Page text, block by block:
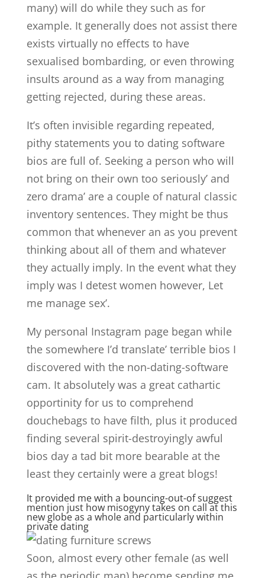
many) will do while they such as for
example. It generally does not assist there
exists virtually no effects to have
sexualised bombarding, or even throwing
insults around as a way from managing
getting rejected, during these areas.
It’s often invisible regarding repeated,
pithy statements you to dating software
bios are full of. Seeking a person who will
not bring on their own too seriously’ and
zero drama’ are a couple of natural classic
inventory sentences. They might be thus
common that whenever an as you prevent
thinking about all of them and whatever
they actually imply. In the event what they
imply was I detest women however, Let
me manage sex’.
My personal Instagram page began while
the somewhere I’d translate’ terrible bios I
discovered with the non-dating-software
cam. It absolutely was a great cathartic
opportinity for us to comprehend
douchebags to have filth, plus it produced
finding several spirit-destroyingly awful
bios day a tad bit more bearable at the
least they certainly were a great blogs!
It provided me with a bouncing-out-of suggest
mention just how misogyny takes on call at this
new globe as a whole and particularly within
private dating
Soon, almost every other female (as well